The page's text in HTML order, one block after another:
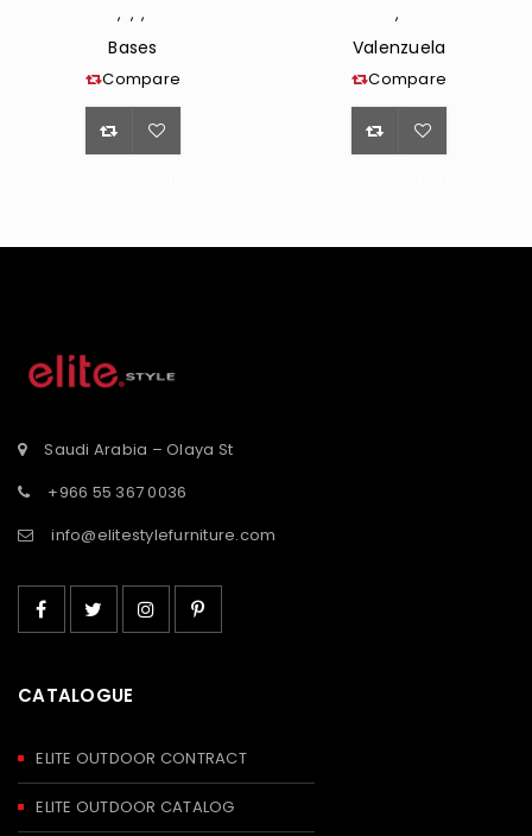
span>
, , ,
Bases
Compare
tooltip">Wishlist</span>
,
Valenzuela
Compare
Saudi Arabia – Olaya St
+966 55 367 0036
info@elitestylefurniture.com
CATALOGUE
ELITE OUTDOOR CONTRACT
ELITE OUTDOOR CATALOG